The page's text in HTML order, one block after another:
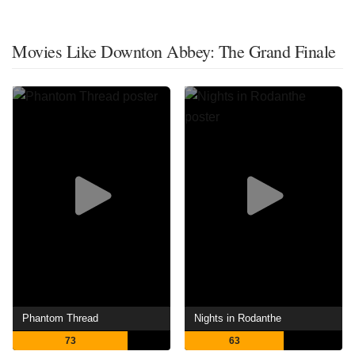
Movies Like Downton Abbey: The Grand Finale
Phantom Thread
73
Nights in Rodanthe
63